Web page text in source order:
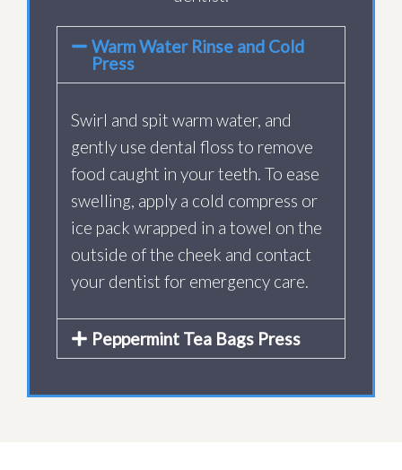
Warm Water Rinse and Cold
Press
Swirl and spit warm water, and
gently use dental floss to remove
food caught in your teeth. To ease
swelling, apply a cold compress or
ice pack wrapped in a towel on the
outside of the cheek and contact
your dentist for emergency care.
Peppermint Tea Bags Press